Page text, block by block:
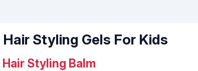
Styling Gels For Kids
Hair Styling Balm